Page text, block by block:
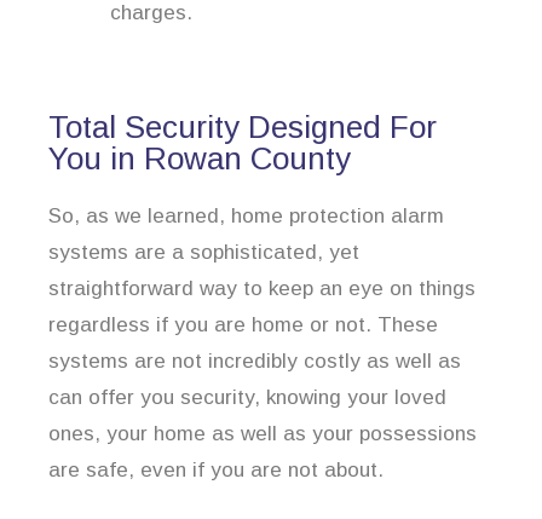
charges.
Total Security Designed For
You in Rowan County
So, as we learned, home protection alarm
systems are a sophisticated, yet
straightforward way to keep an eye on things
regardless if you are home or not. These
systems are not incredibly costly as well as
can offer you security, knowing your loved
ones, your home as well as your possessions
are safe, even if you are not about.